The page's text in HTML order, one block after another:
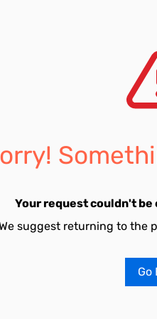
Your request couldn't
suggest returning to the
Go